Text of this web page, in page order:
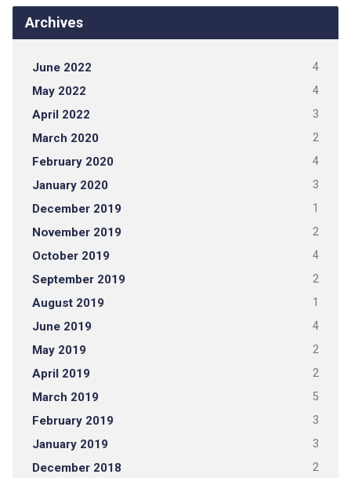
Archives
June 2022 4
May 2022 4
April 2022 3
March 2020 2
February 2020 4
January 2020 3
December 2019 1
November 2019 2
October 2019 4
September 2019 2
August 2019 1
June 2019 4
May 2019 2
April 2019 2
March 2019 5
February 2019 3
January 2019 3
December 2018 2